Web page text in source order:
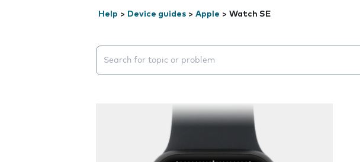
Help > Device guides > Apple > Watch SE
Search suggestions will appear below the field as you type